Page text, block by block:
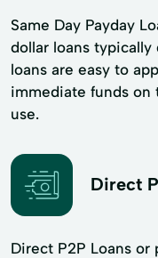
Same Day Payday
dollar loans typically
loans are easy to
immediate funds on
use.
Direct
Direct P2P Loans